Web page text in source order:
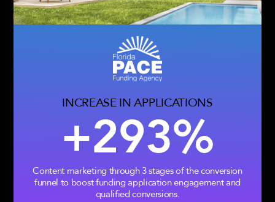
INCREASE IN APPLICATIONS
+293%
Content marketing through 3 stages of the conversion
funnel to boost funding application engagement and
qualified conversions.